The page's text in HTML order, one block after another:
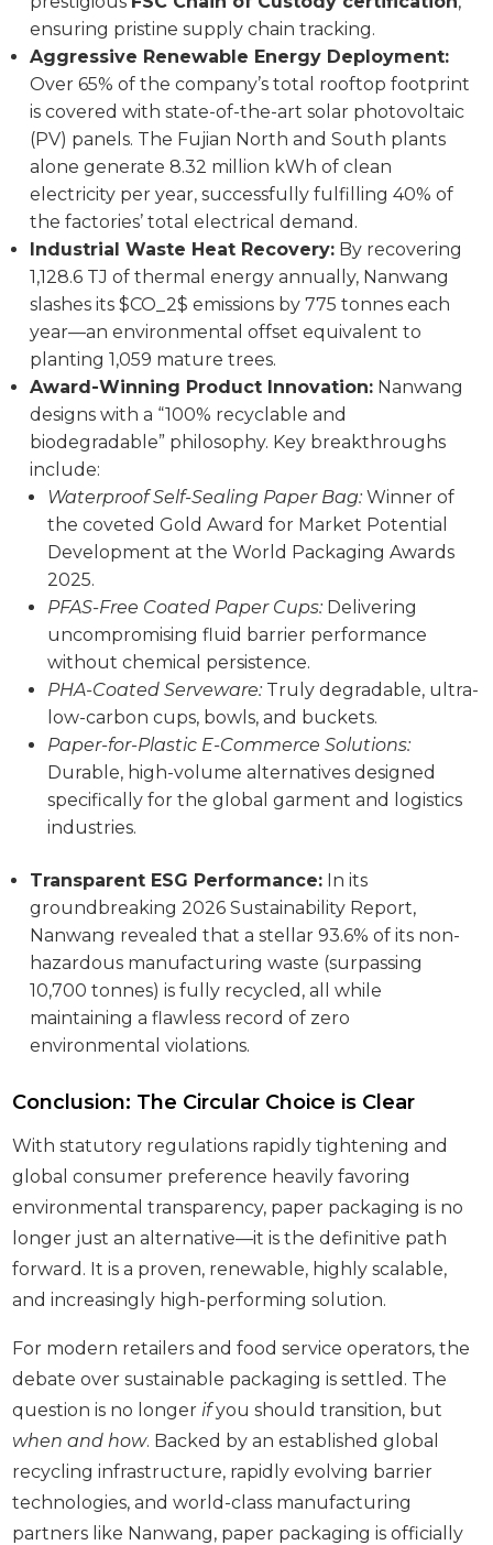
ensuring pristine supply chain tracking.
Aggressive Renewable Energy Deployment:
Over 65% of the company’s total rooftop footprint
is covered with state-of-the-art solar photovoltaic
(PV) panels. The Fujian North and South plants
alone generate 8.32 million kWh of clean
electricity per year, successfully fulfilling 40% of
the factories’ total electrical demand.
Industrial Waste Heat Recovery: By recovering
1,128.6 TJ of thermal energy annually, Nanwang
slashes its $CO_2$ emissions by 775 tonnes each
year—an environmental offset equivalent to
planting 1,059 mature trees.
Award-Winning Product Innovation: Nanwang
designs with a “100% recyclable and
biodegradable” philosophy. Key breakthroughs
include:
Waterproof Self-Sealing Paper Bag: Winner of
the coveted Gold Award for Market Potential
Development at the World Packaging Awards
2025.
PFAS-Free Coated Paper Cups: Delivering
uncompromising fluid barrier performance
without chemical persistence.
PHA-Coated Serveware: Truly degradable, ultra-
low-carbon cups, bowls, and buckets.
Paper-for-Plastic E-Commerce Solutions:
Durable, high-volume alternatives designed
specifically for the global garment and logistics
industries.
Transparent ESG Performance: In its
groundbreaking 2026 Sustainability Report,
Nanwang revealed that a stellar 93.6% of its non-
hazardous manufacturing waste (surpassing
10,700 tonnes) is fully recycled, all while
maintaining a flawless record of zero
environmental violations.
Conclusion: The Circular Choice is Clear
With statutory regulations rapidly tightening and
global consumer preference heavily favoring
environmental transparency, paper packaging is no
longer just an alternative—it is the definitive path
forward. It is a proven, renewable, highly scalable,
and increasingly high-performing solution.
For modern retailers and food service operators, the
debate over sustainable packaging is settled. The
question is no longer ifyou should transition, but
when and how. Backed by an established global
recycling infrastructure, rapidly evolving barrier
technologies, and world-class manufacturing
partners like Nanwang, paper packaging is officially